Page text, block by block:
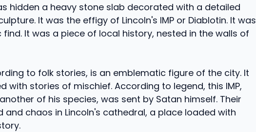
hidden a heavy stone slab decorated with a detailed
It was the effigy of Lincoln's IMP or Diablotin. It was
It was a piece of local history, nested in the walls of
to folk stories, is an emblematic figure of the city. It
with stories of mischief. According to legend, this IMP,
of his species, was sent by Satan himself. Their
and chaos in Lincoln's cathedral, a place loaded with